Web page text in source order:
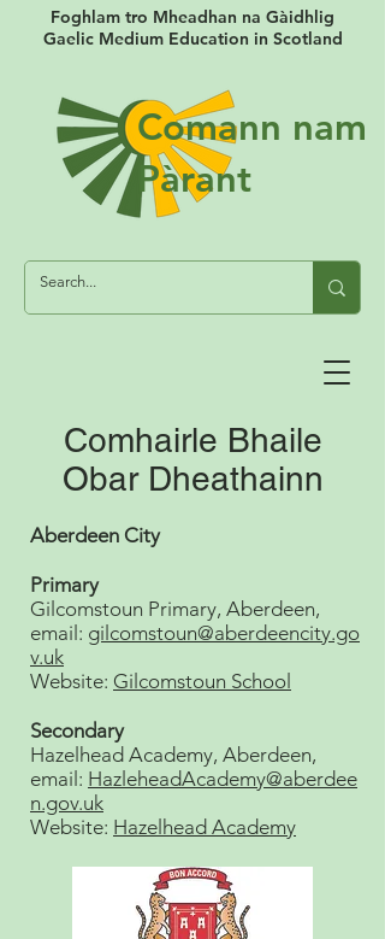
Foghlam tro Mheadhan na Gàidhlig
Gaelic Medium Education in Scotland
Comann nam
Pàrant
Comhairle Bhaile
Obar Dheathainn
Aberdeen City
Primary
Gilcomstoun Primary, Aberdeen,
email: gilcomstoun@aberdeencity.go
v.uk
Website: Gilcomstoun School
Secondary
Hazelhead Academy, Aberdeen,
email: HazleheadAcademy@aberdee
n.gov.uk
Website: Hazelhead Academy